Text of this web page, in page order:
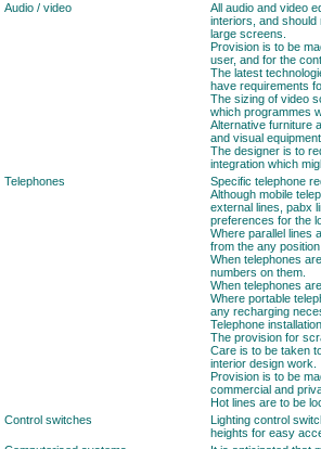
Audio / video
All audio and video
interiors, and should
large screens.
Provision is to be
user, and for the
The latest
have requirements
The sizing of video
which programmes
Alternative furniture
and visual equipment.
The designer is to
integration which
Telephones
Specific telephone
Although mobile
external lines, pabx
preferences for the
Where parallel lines
from the any
When telephones
numbers on them.
When telephones
Where portable
any recharging
Telephone
The provision for
Care is to be taken
interior design work.
Provision is to be
commercial and
Hot lines are to be
Control switches
Lighting control
heights for easy